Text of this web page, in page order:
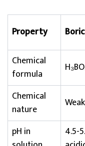
Property
Chemical
formula
Chemical
nature
pH in
4.5-